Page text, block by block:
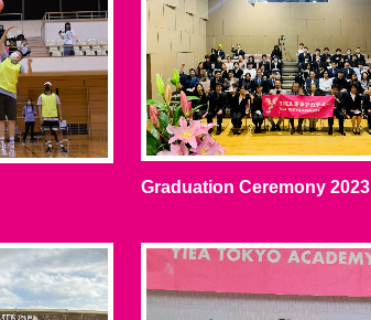
Graduation Ceremony 2023